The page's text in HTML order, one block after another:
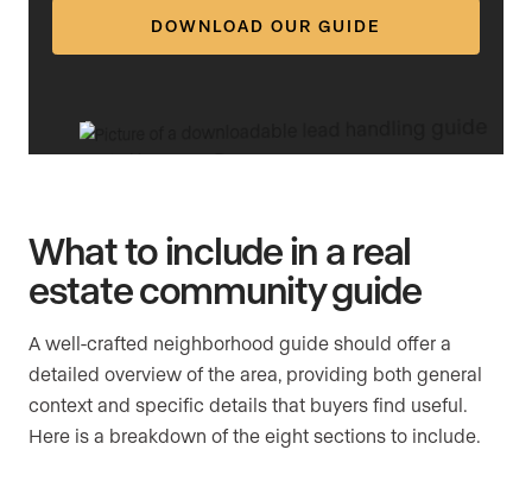
DOWNLOAD OUR GUIDE
What to include in a real
estate community guide
A well-crafted neighborhood guide should offer a
detailed overview of the area, providing both general
context and specific details that buyers find useful.
Here is a breakdown of the eight sections to include.